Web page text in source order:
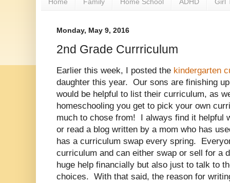
Home Family Home School ADHD Girl
Monday, May 9, 2016
2nd Grade Currriculum
Earlier this week, I posted the kindergarten
daughter this year. Our sons are finishing
would be helpful to list their curriculum, as
homeschooling you get to pick your own
much to chose from! I always find it helpful
or read a blog written by a mom who has
has a curriculum swap every spring.
curriculum and can either swap or sell for a
huge help financially but also just to talk to
choices. With that said, the reason for